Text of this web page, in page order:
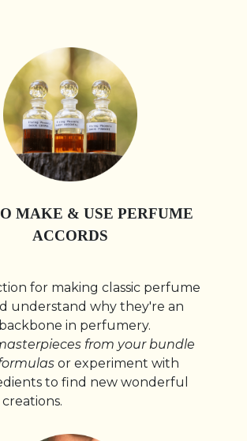
MAKE & USE PERFUME
ACCORDS
for making classic perfume
understand why they're an
in perfumery.
from your bundle
or experiment with
to find new wonderful